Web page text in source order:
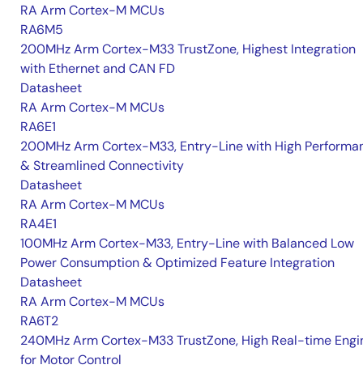
RA Arm Cortex-M MCUs
RA6M5
200MHz Arm Cortex-M33 TrustZone, Highest Integration
with Ethernet and CAN FD
Datasheet
RA Arm Cortex-M MCUs
RA6E1
200MHz Arm Cortex-M33, Entry-Line with High
& Streamlined Connectivity
Datasheet
RA Arm Cortex-M MCUs
RA4E1
100MHz Arm Cortex-M33, Entry-Line with Balanced Low
Power Consumption & Optimized Feature Integration
Datasheet
RA Arm Cortex-M MCUs
RA6T2
240MHz Arm Cortex-M33 TrustZone, High Real-time
for Motor Control